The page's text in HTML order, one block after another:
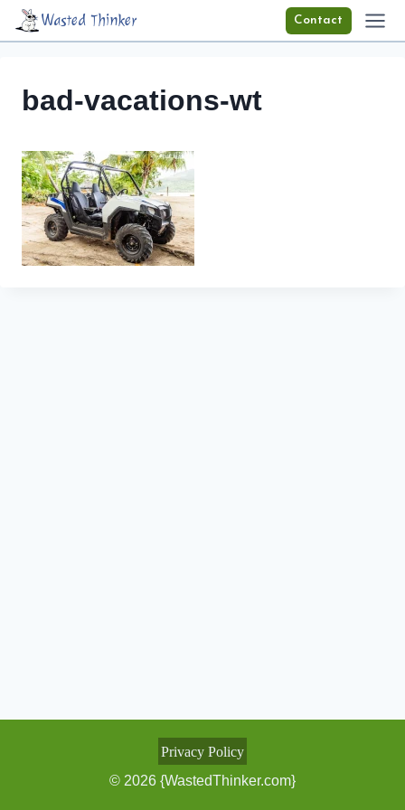
Skip
Wasted Thinker Contact
bad-vacations-wt
Privacy Policy
© 2026 {WastedThinker.com}